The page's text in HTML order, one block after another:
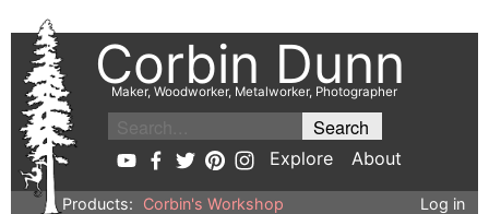
Corbin Dunn
Maker, Woodworker, Metalworker, Photographer
Explore About
Products: Corbin's Workshop Log in